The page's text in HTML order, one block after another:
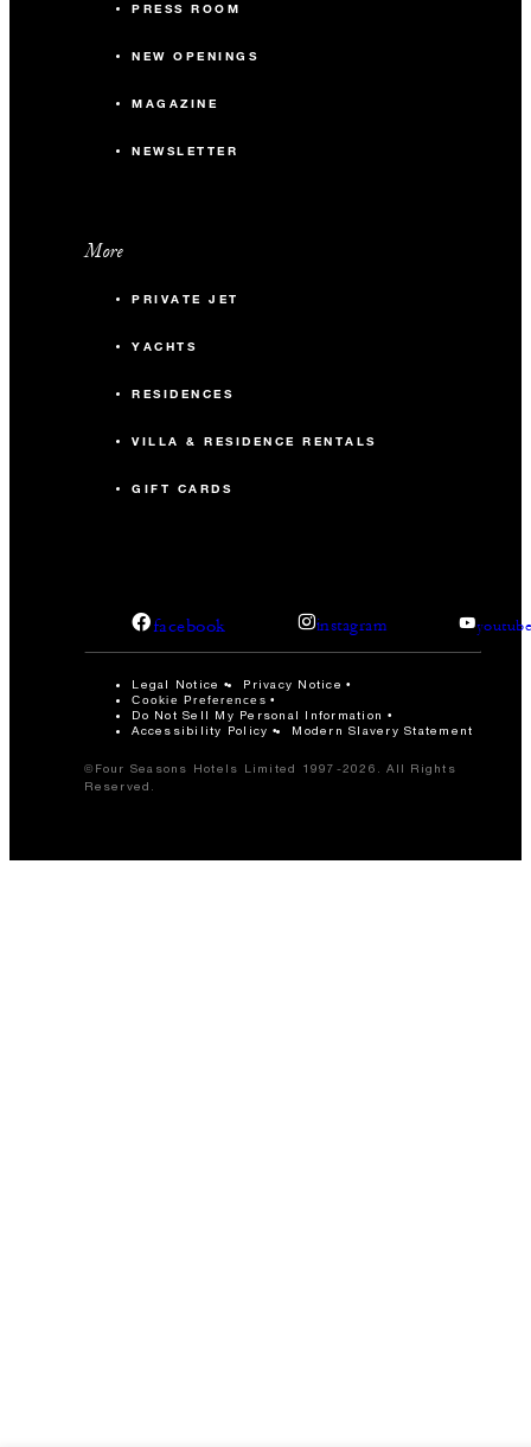
PRESS ROOM
NEW OPENINGS
MAGAZINE
NEWSLETTER
More
PRIVATE JET
YACHTS
RESIDENCES
VILLA & RESIDENCE RENTALS
GIFT CARDS
facebook instagram
Legal Notice Privacy Notice
Cookie Preferences
Do Not Sell My Personal Information
Accessibility Policy
Modern Slavery Statement
©Four Seasons Hotels Limited 1997-2026. All Rights
Reserved.